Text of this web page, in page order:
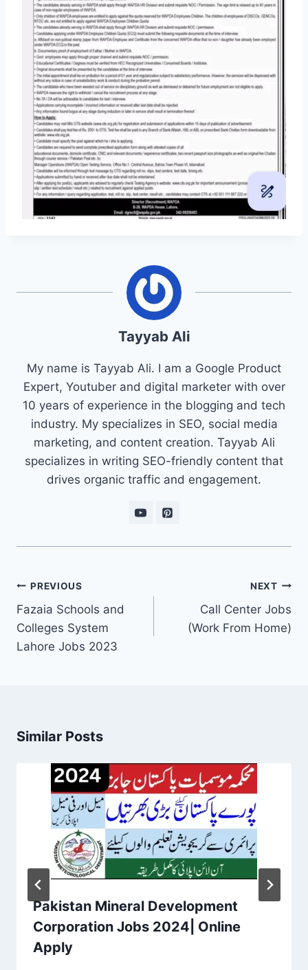
Tayyab Ali
My name is Tayyab Ali. I am a Google Product
Expert, Youtuber and digital marketer with over
10 years of experience in the blogging and tech
industry. My specializes in SEO, social media
marketing, and content creation. Tayyab Ali
specializes in writing SEO-friendly content that
drives organic traffic and engagement.
Post
navigation
PREVIOUS
Fazaia Schools and
Colleges System
Lahore Jobs 2023
NEXT
Call Center Jobs
(Work From Home)
Similar Posts
Pakistan Mineral Development
Corporation Jobs 2024| Online
Apply